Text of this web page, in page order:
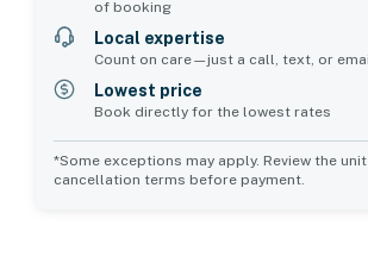
of booking
Local expertise
Count on care—just a call, text, or
Lowest price
Book directly for the lowest rates
*Some exceptions may apply. Review the unit
cancellation terms before payment.